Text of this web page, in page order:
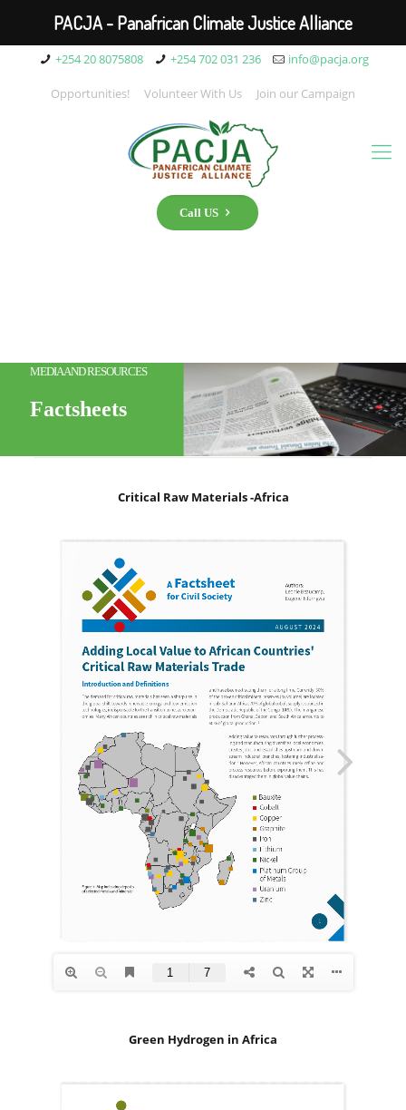
+254 20 8075808 +254 702 031 236 info@pacja.org
Opportunities! Volunteer With Us Join our Campaign
Call US
MEDIA AND RESOURCES
Factsheets
Critical Raw Materials -Africa
Green Hydrogen in Africa
PACJA - Panafrican Climate Justice Alliance